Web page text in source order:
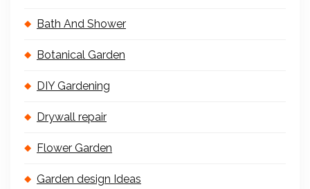
Bath And Shower
Botanical Garden
DIY Gardening
Drywall repair
Flower Garden
Garden design Ideas